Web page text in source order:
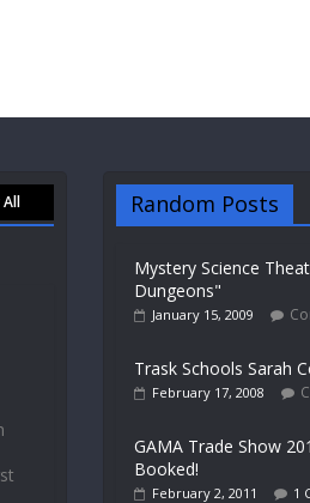
All Random Posts
Mystery Science
Dungeons"
January 15, 2009
Trask Schools Sarah
February 17, 2008
GAMA Trade Show
Booked!
February 2, 2011 1